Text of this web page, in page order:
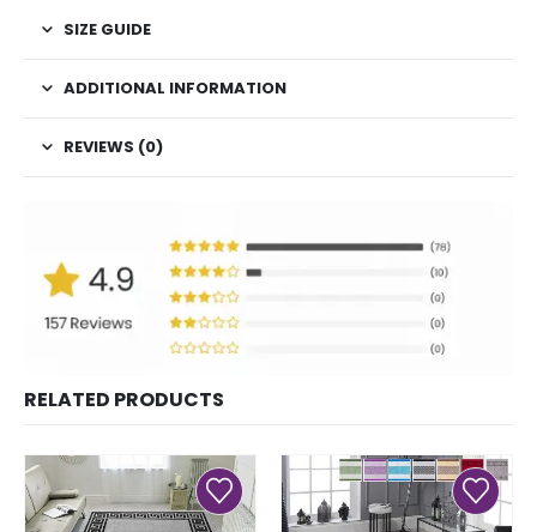
SIZE GUIDE
ADDITIONAL INFORMATION
REVIEWS (0)
RELATED PRODUCTS